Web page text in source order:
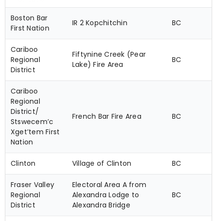
Boston Bar
First Nation
IR 2 Kopchitchin BC
Cariboo
Regional
District
Fiftynine Creek (Pear
Lake) Fire Area
BC
Cariboo
Regional
District/
Stswecem’c
Xget’tem First
Nation
French Bar Fire Area BC
Clinton Village of Clinton BC
Fraser Valley
Regional
District
Electoral Area A from
Alexandra Lodge to
Alexandra Bridge
BC